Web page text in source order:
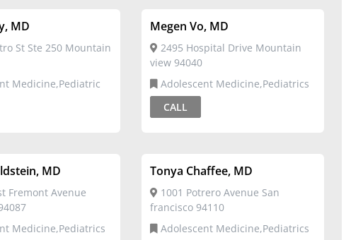
MD
St Ste 250 Mountain
Medicine,Pediatric
Megen Vo, MD
2495 Hospital Drive Mountain
view 94040
Adolescent Medicine,Pediatrics
CALL
MD
Fremont Avenue
Medicine,Pediatrics
Tonya Chaffee, MD
1001 Potrero Avenue San
francisco 94110
Adolescent Medicine,Pediatrics